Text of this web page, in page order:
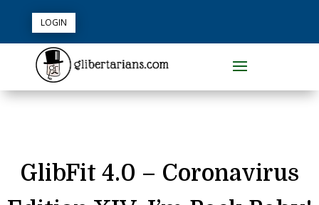
LOGIN
GlibFit 4.0 – Coronavirus